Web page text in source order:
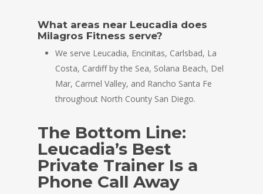
What areas near Leucadia does
Milagros Fitness serve?
We serve Leucadia, Encinitas, Carlsbad, La
Costa, Cardiff by the Sea, Solana Beach, Del
Mar, Carmel Valley, and Rancho Santa Fe
throughout North County San Diego.
The Bottom Line:
Leucadia’s Best
Private Trainer Is a
Phone Call Away